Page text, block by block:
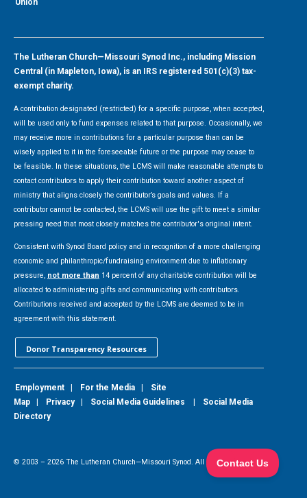
Union
The Lutheran Church—Missouri Synod Inc., including Mission
Central (in Mapleton, Iowa), is an IRS registered 501(c)(3) tax-
exempt charity.
A contribution designated (restricted) for a specific purpose, when accepted,
will be used only to fund expenses related to that purpose. Occasionally, we
may receive more in contributions for a particular purpose than can be
wisely applied to it in the foreseeable future or the purpose may cease to
be feasible. In these situations, the LCMS will make reasonable attempts to
contact contributors to apply their contribution toward another aspect of
ministry that aligns closely the contributor’s goals and values. If a
contributor cannot be contacted, the LCMS will use the gift to meet a similar
pressing need that most closely matches the contributor's original intent.
Consistent with Synod Board policy and in recognition of a more challenging
economic and philanthropic/fundraising environment due to inflationary
pressure, not more than 14 percent of any charitable contribution will be
allocated to administering gifts and communicating with contributors.
Contributions received and accepted by the LCMS are deemed to be in
agreement with this statement.
Donor Transparency Resources
Employment | For the Media |
Site
Map | Privacy| Social Media Guidelines |
Social Media
Directory
© 2003 – 2026 The Lutheran Church—Missouri Synod. All Rights Reserved.